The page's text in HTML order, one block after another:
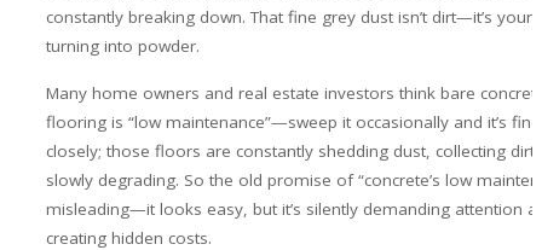
constantly breaking down. That fine grey dust isn’t dirt—it’s your
turning into powder.
Many home owners and real estate investors think bare
flooring is “low maintenance”—sweep it occasionally and it’s
closely; those floors are constantly shedding dust, collecting
slowly degrading. So the old promise of “concrete’s low
misleading—it looks easy, but it’s silently demanding attention
creating hidden costs.